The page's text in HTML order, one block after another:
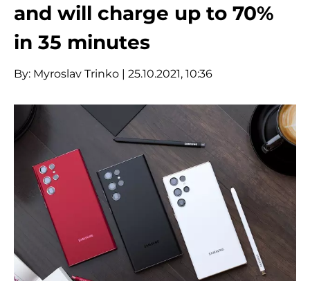
and will charge up to 70%
in 35 minutes
By: Myroslav Trinko | 25.10.2021, 10:36